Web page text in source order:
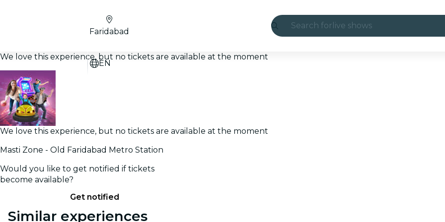
Search for live shows
Faridabad
EN
We love this experience, but no tickets are available at the moment
We love this experience, but no tickets are available at the moment
Masti Zone - Old Faridabad Metro Station
Would you like to get notified if tickets
become available?
Get notified
Similar experiences